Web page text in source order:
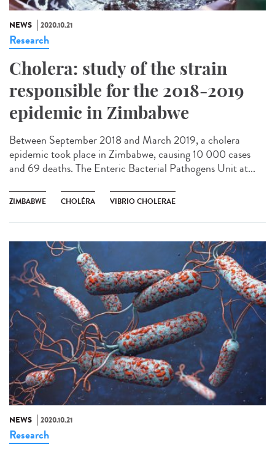
NEWS 2020.10.21
Research
Cholera: study of the strain
responsible for the 2018-2019
epidemic in Zimbabwe
Between September 2018 and March 2019, a cholera
epidemic took place in Zimbabwe, causing 10 000 cases
and 69 deaths. The Enteric Bacterial Pathogens Unit at...
ZIMBABWE CHOLÉRA VIBRIO CHOLERAE
NEWS 2020.10.21
Research